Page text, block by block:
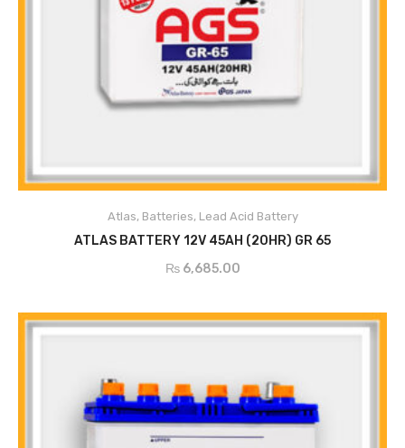
Atlas, Batteries, Lead Acid Battery
ATLAS BATTERY 12V 45AH (20HR) GR 65
₨6,685.00
ADD TO CART